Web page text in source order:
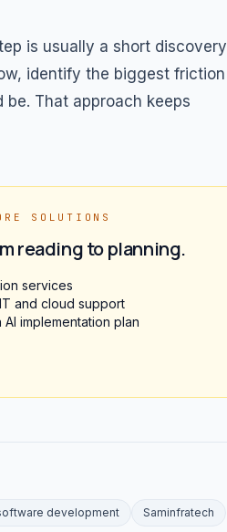
is usually a short discovery
identify the biggest friction
That approach keeps
SOLUTIONS
reading to planning.
services
and cloud support
AI implementation plan
development Saminfratech